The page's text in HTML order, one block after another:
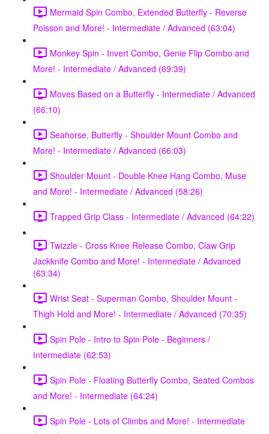
Mermaid Spin Combo, Extended Butterfly - Reverse
Poisson and More! - Intermediate / Advanced (63:04)
Monkey Spin - Invert Combo, Genie Flip Combo and
More! - Intermediate / Advanced (69:39)
Moves Based on a Butterfly - Intermediate / Advanced
(66:10)
Seahorse, Butterfly - Shoulder Mount Combo and
More! - Intermediate / Advanced (66:03)
Shoulder Mount - Double Knee Hang Combo, Muse
and More! - Intermediate / Advanced (58:26)
Trapped Grip Class - Intermediate / Advanced (64:22)
Twizzle - Cross Knee Release Combo, Claw Grip
Jackknife Combo and More! - Intermediate / Advanced
(63:34)
Wrist Seat - Superman Combo, Shoulder Mount -
Thigh Hold and More! - Intermediate / Advanced (70:35)
Spin Pole - Intro to Spin Pole - Beginners /
Intermediate (62:53)
Spin Pole - Floating Butterfly Combo, Seated Combos
and More! - Intermediate (64:24)
Spin Pole - Lots of Climbs and More! - Intermediate